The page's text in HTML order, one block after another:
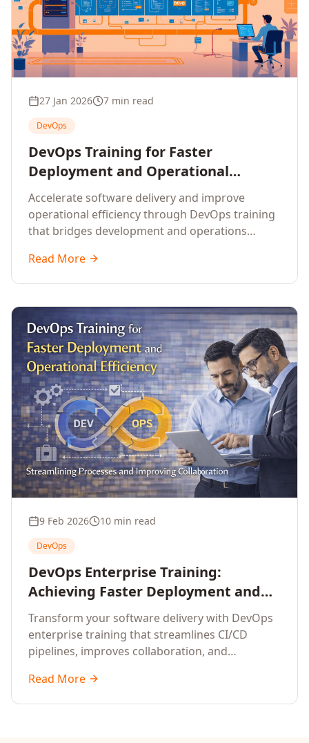
27 Jan 2026 7 min read
DevOps
DevOps Training for Faster
Deployment and Operational
Efficiency
Accelerate software delivery and improve
operational efficiency through DevOps training
that bridges development and operations
Read More
9 Feb 2026 10 min read
DevOps
DevOps Enterprise Training:
Achieving Faster Deployment and
Operational Efficiency
Transform your software delivery with DevOps
enterprise training that streamlines CI/CD
pipelines, improves collaboration, and
Read More